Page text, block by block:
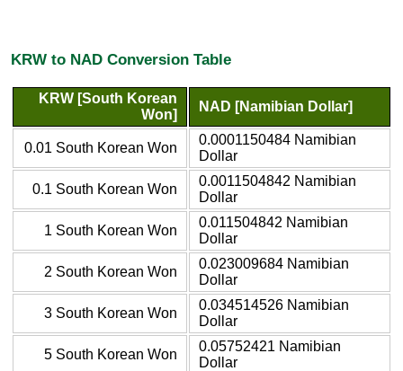
KRW to NAD Conversion Table
KRW [South Korean
Won]
NAD [Namibian Dollar]
0.01 South Korean Won
0.0001150484 Namibian
Dollar
0.1 South Korean Won
0.0011504842 Namibian
Dollar
1 South Korean Won
0.011504842 Namibian
Dollar
2 South Korean Won
0.023009684 Namibian
Dollar
3 South Korean Won
0.034514526 Namibian
Dollar
5 South Korean Won
0.05752421 Namibian
Dollar